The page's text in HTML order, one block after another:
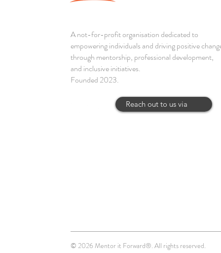
A not-for-profit organisation dedicated to
empowering individuals and driving positive
through mentorship, professional development,
and inclusive initiatives.
Founded 2023.
Reach out to us via
© 2026 Mentor it Forward®. All rights reserved.